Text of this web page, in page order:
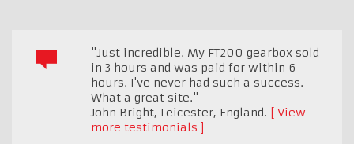
"Just incredible. My FT200 gearbox sold
in 3 hours and was paid for within 6
hours. I've never had such a success.
What a great site."
John Bright, Leicester, England.
View
more testimonials